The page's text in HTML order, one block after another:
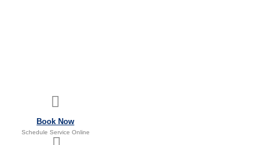
Book Now
Schedule Service Online